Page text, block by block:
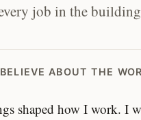
job in the
ABOUT THE
shaped how I work. I